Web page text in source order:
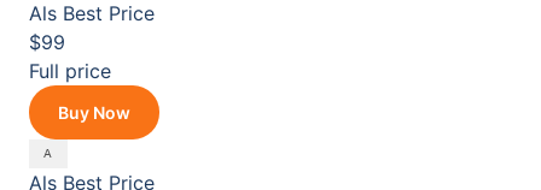
Als Best Price
$99
Full price
Buy Now
Als Best Price